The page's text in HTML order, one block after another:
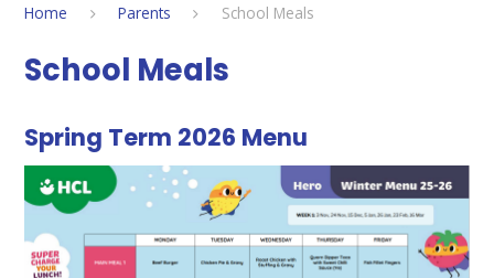
Home Parents School Meals
School Meals
Spring Term 2026 Menu